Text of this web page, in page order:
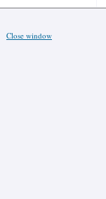
Close window